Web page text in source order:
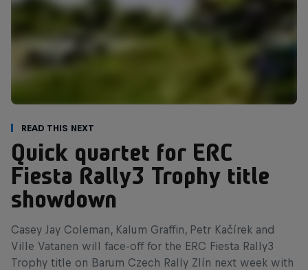
Read This Next
Quick quartet for ERC
Fiesta Rally3 Trophy title
showdown
Casey Jay Coleman, Kalum Graffin, Petr Kačírek and
Ville Vatanen will face-off for the ERC Fiesta Rally3
Trophy title on Barum Czech Rally Zlín next week with